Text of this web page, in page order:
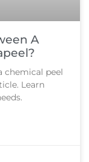
A
chemical peel
Learn